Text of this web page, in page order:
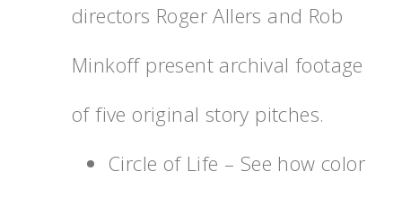
directors Roger Allers and Rob
Minkoff present archival footage
of five original story pitches.
Circle of Life – See how color